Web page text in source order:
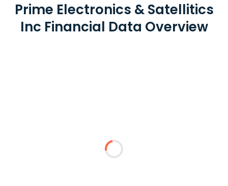
Prime Electronics & Satellitics
Inc Financial Data Overview